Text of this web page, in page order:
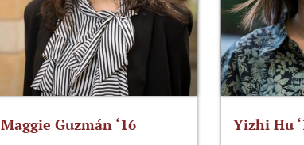
Maggie Guzmán ‘16 Yizhi Hu